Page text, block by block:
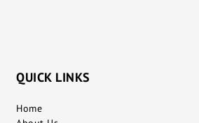
QUICK LINKS
Home